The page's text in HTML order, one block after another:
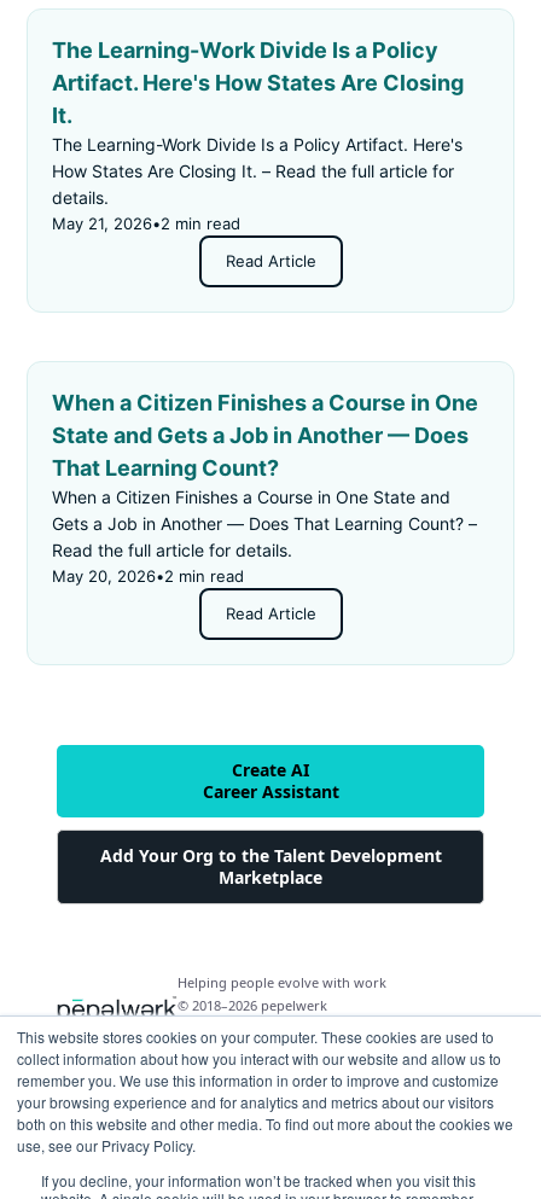
This website stores cookies on your computer. These cookies are used to
collect information about how you interact with our website and allow us to
remember you. We use this information in order to improve and customize
your browsing experience and for analytics and metrics about our visitors
both on this website and other media. To find out more about the cookies we
use, see our Privacy Policy.
If you decline, your information won’t be tracked when you visit this
The Learning-Work Divide Is a Policy
Artifact. Here's How States Are Closing
It.
The Learning-Work Divide Is a Policy Artifact. Here's
How States Are Closing It. – Read the full article for
details.
May 21, 2026•2 min read
Read Article
When a Citizen Finishes a Course in One
State and Gets a Job in Another — Does
That Learning Count?
When a Citizen Finishes a Course in One State and
Gets a Job in Another — Does That Learning Count? –
Read the full article for details.
May 20, 2026•2 min read
Read Article
Create AI
Career Assistant
Add Your Org to the Talent Development
Marketplace
Helping people evolve with work
© 2018–2026 pepelwerk
For People
For Organizations